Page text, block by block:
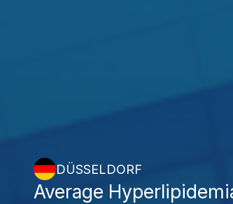
DÜSSELDORF
Average